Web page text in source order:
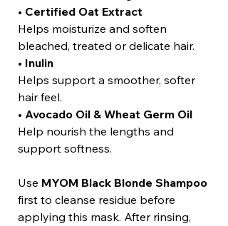
• Certified Oat Extract
Helps moisturize and soften
bleached, treated or delicate hair.
• Inulin
Helps support a smoother, softer
hair feel.
• Avocado Oil & Wheat Germ Oil
Help nourish the lengths and
support softness.
Use MYOM Black Blonde Shampoo
first to cleanse residue before
applying this mask. After rinsing,